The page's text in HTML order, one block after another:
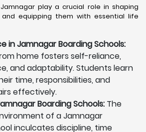
play a crucial role in shaping
equipping them with essential life
in Jamnagar Boarding Schools:
home fosters self-reliance,
and adaptability. Students learn
time, responsibilities, and
effectively.
Boarding Schools: The
of a Jamnagar
inculcates discipline, time